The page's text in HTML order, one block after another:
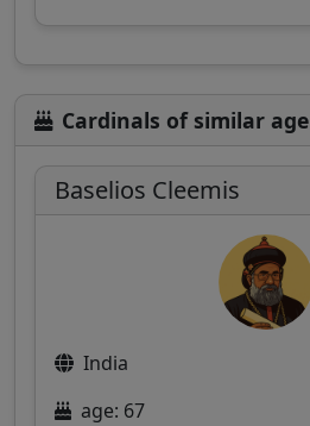
Cardinals of similar age
Baselios Cleemis
India
age: 67